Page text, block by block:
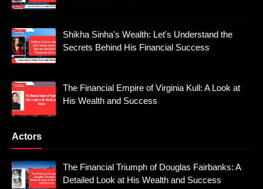
Shikha Sinha's Wealth: Let's Understand the
Secrets Behind His Financial Success
The Financial Empire of Virginia Kull: A Look at
His Wealth and Success
Actors
The Financial Triumph of Douglas Fairbanks: A
Detailed Look at His Wealth and Success